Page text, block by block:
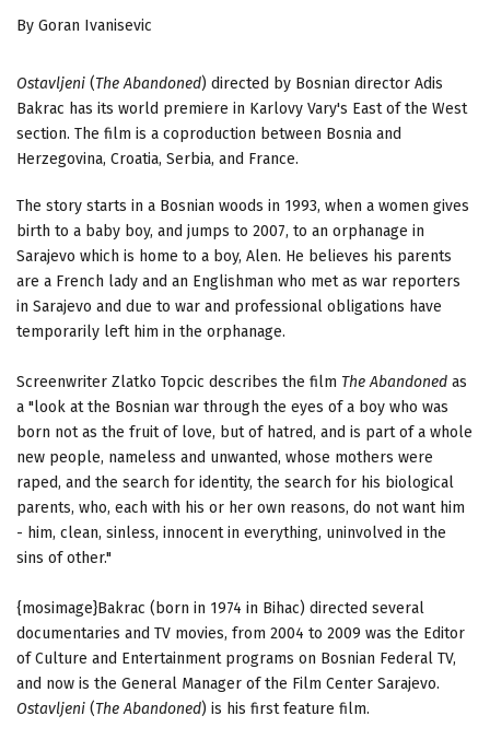
By Goran Ivanisevic
Ostavljeni (The Abandoned) directed by Bosnian director Adis
Bakrac has its world premiere in Karlovy Vary's East of the West
section. The film is a coproduction between Bosnia and
Herzegovina, Croatia, Serbia, and France.
The story starts in a Bosnian woods in 1993, when a women gives
birth to a baby boy, and jumps to 2007, to an orphanage in
Sarajevo which is home to a boy, Alen. He believes his parents
are a French lady and an Englishman who met as war reporters
in Sarajevo and due to war and professional obligations have
temporarily left him in the orphanage.
Screenwriter Zlatko Topcic describes the film The Abandoned as
a "look at the Bosnian war through the eyes of a boy who was
born not as the fruit of love, but of hatred, and is part of a whole
new people, nameless and unwanted, whose mothers were
raped, and the search for identity, the search for his biological
parents, who, each with his or her own reasons, do not want him
- him, clean, sinless, innocent in everything, uninvolved in the
sins of other."
{mosimage}Bakrac (born in 1974 in Bihac) directed several
documentaries and TV movies, from 2004 to 2009 was the Editor
of Culture and Entertainment programs on Bosnian Federal TV,
and now is the General Manager of the Film Center Sarajevo.
Ostavljeni (The Abandoned) is his first feature film.